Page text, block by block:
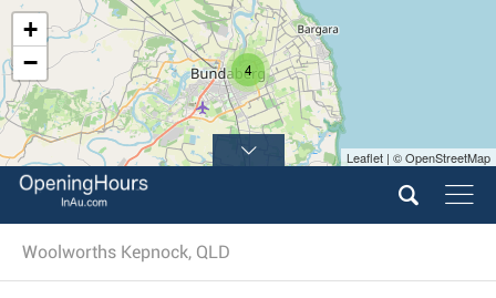
4
+
−
Leaflet | © OpenStreetMap
Woolworths Kepnock, QLD